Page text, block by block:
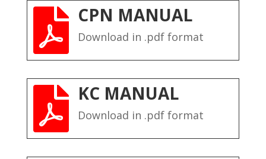
 CPN MANUAL
Download in .pdf format
 KC MANUAL
Download in .pdf format